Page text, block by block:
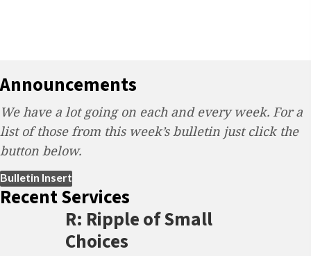
Announcements
We have a lot going on each and every week. For a
list of those from this week’s bulletin just click the
button below.
Bulletin Insert
Recent Services
R: Ripple of Small
Choices